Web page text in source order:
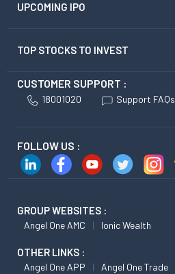
UPCOMING IPO
TOP STOCKS TO INVEST
CUSTOMER SUPPORT :
18001020 Support FAQs
FOLLOW US :
GROUP WEBSITES :
Angel One AMC Ionic Wealth
OTHER LINKS :
Angel One APP Angel One Trade